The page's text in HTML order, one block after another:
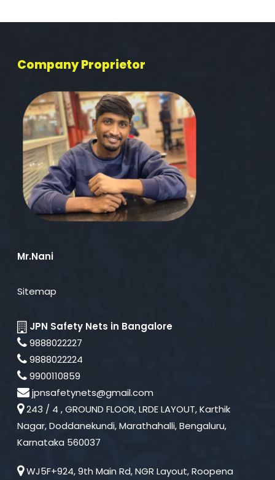
Company Proprietor
Mr.Nani
Sitemap
JPN Safety Nets in Bangalore
9888022227
9888022224
9900110859
jpnsafetynets@gmail.com
243 / 4 , GROUND FLOOR, LRDE LAYOUT, Karthik
Nagar, Doddanekundi, Marathahalli, Bengaluru,
Karnataka 560037
WJ5F+924, 9th Main Rd, NGR Layout, Roopena